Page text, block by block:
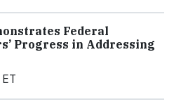
Federal
Progress in Addressing